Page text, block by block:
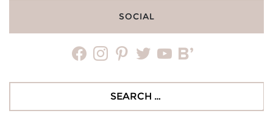
SOCIAL
facebookinstagrampinteresttwitteryoutubebloglovin